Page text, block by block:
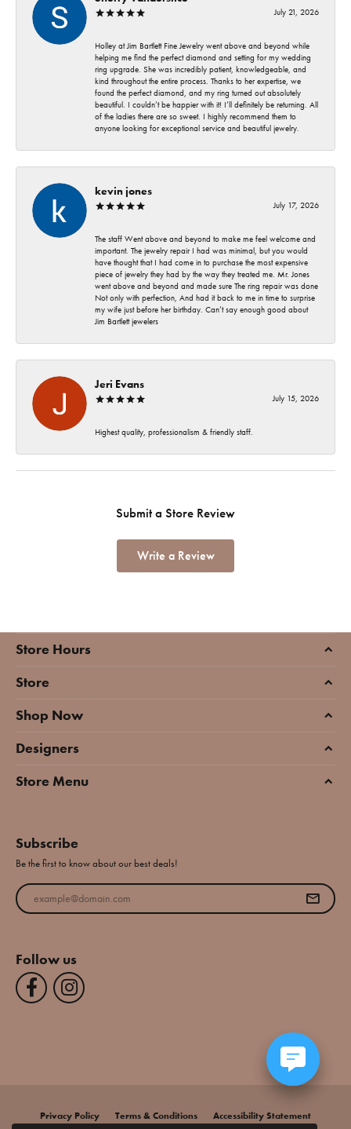
July 21, 2026
Holley at Jim Bartlett Fine Jewelry went above and beyond while
helping me find the perfect diamond and setting for my wedding
ring upgrade. She was incredibly patient, knowledgeable, and
kind throughout the entire process. Thanks to her expertise, we
found the perfect diamond, and my ring turned out absolutely
beautiful. I couldn’t be happier with it! I’ll definitely be returning. All
of the ladies there are so sweet. I highly recommend them to
anyone looking for exceptional service and beautiful jewelry.
kevin jones
July 17, 2026
The staff Went above and beyond to make me feel welcome and
important. The jewelry repair I had was minimal, but you would
have thought that I had come in to purchase the most expensive
piece of jewelry they had by the way they treated me. Mr. Jones
went above and beyond and made sure The ring repair was done
Not only with perfection, And had it back to me in time to surprise
my wife just before her birthday. Can’t say enough good about
Jim Bartlett jewelers
Jeri Evans
July 15, 2026
Highest quality, professionalism & friendly staff.
Submit a Store Review
Write a Review
Store Hours
Store
Shop Now
Designers
Store Menu
Subscribe
Be the first to know about our best deals!
Enter your email address
Follow us
Privacy Policy Terms & Conditions Accessibility Statement